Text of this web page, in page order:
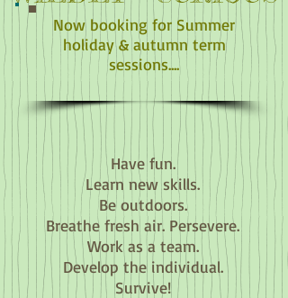
Now booking for Summer
holiday & autumn term
sessions....
Have fun.
Learn new skills.
Be outdoors.
Breathe fresh air. Persevere.
Work as a team.
Develop the individual.
Survive!